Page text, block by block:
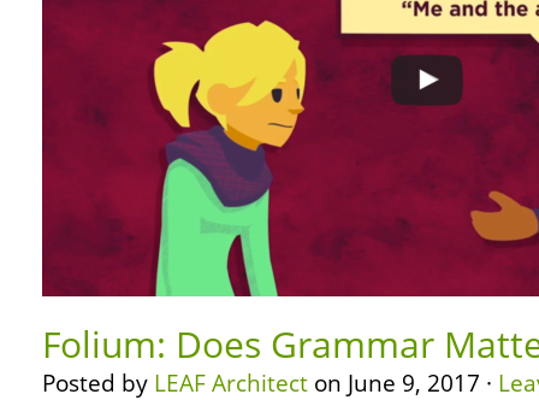
Folium: Does Grammar
Posted by LEAF Architect on June 9, 2017 ·